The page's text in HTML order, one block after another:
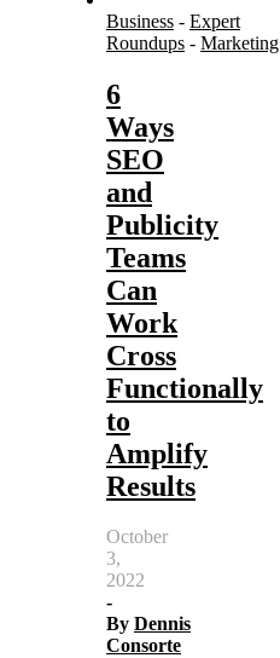
Business - Expert
Roundups - Marketing
6
Ways
SEO
and
Publicity
Teams
Can
Work
Cross
Functionally
to
Amplify
Results
October
3,
2022
-
By Dennis
Consorte